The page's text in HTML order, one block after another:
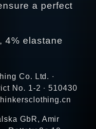
a perfect
4% elastane
Co. Ltd. ·
No. 1-2 · 510430
GbR, Amir